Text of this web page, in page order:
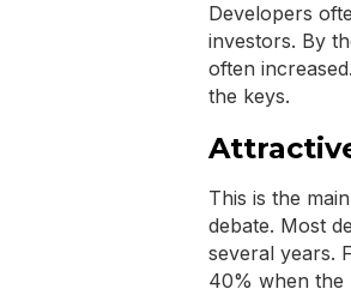
Developers
investors. By
often
the keys.
This is the
debate. Most
several years.
40% when the